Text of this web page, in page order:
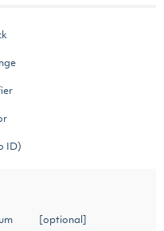
ID)
[optional]